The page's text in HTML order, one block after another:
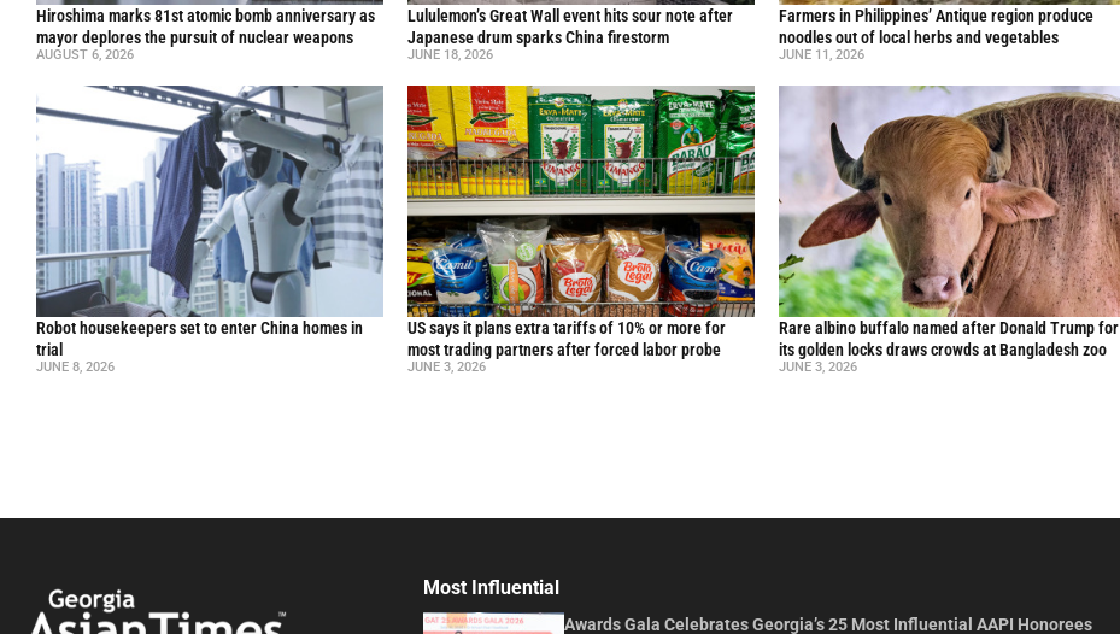
Hiroshima marks 81st atomic bomb anniversary as
mayor deplores the pursuit of nuclear weapons
AUGUST 6, 2026
Lululemon’s Great Wall event hits sour note after
Japanese drum sparks China firestorm
JUNE 18, 2026
Farmers in Philippines’ Antique region produce
noodles out of local herbs and vegetables
JUNE 11, 2026
Robot housekeepers set to enter China homes in
trial
JUNE 8, 2026
US says it plans extra tariffs of 10% or more for
most trading partners after forced labor probe
JUNE 3, 2026
Rare albino buffalo named after Donald Trump for
its golden locks draws crowds at Bangladesh zoo
JUNE 3, 2026
Most Influential
Awards Gala Celebrates Georgia’s 25 Most Influential AAPI Honorees